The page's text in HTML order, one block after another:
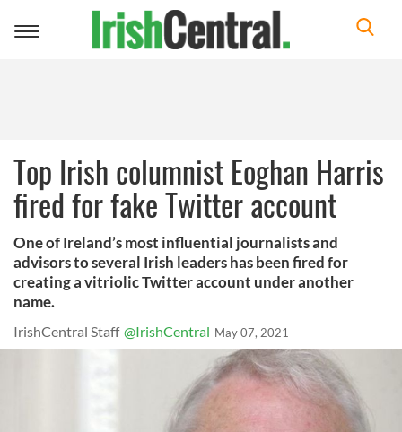
Toggle
Top Irish columnist Eoghan Harris
fired for fake Twitter account
One of Ireland’s most influential journalists and
advisors to several Irish leaders has been fired for
creating a vitriolic Twitter account under another
name.
IrishCentral Staff @IrishCentral May 07, 2021